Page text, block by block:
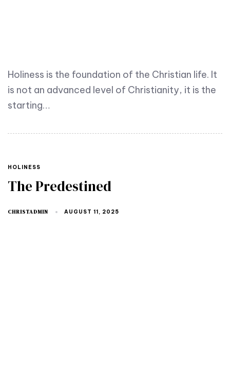
Holiness is the foundation of the Christian life. It
is not an advanced level of Christianity, it is the
starting…
HOLINESS
The Predestined
CHRISTADMIN AUGUST 11, 2025